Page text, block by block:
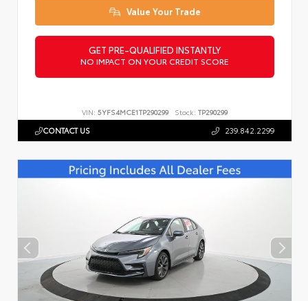
Value Your Trade
GET PRE-QUALIFIED INSTANTLY
NO IMPACT ON YOUR CREDIT SCORE
VIN: 5YFS4MCE1TP290299 Stock: TP290299
CONTACT US 239.842.2299